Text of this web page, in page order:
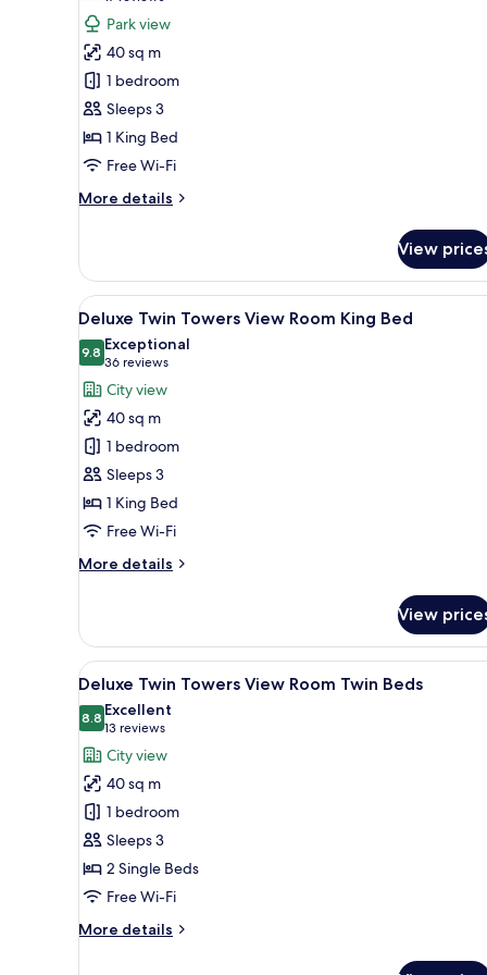
for
Deluxe
Park
View
Room
King
reviews)
Park view
40 sq m
1 bedroom
Sleeps 3
1 King Bed
Free Wi-Fi
More details
More
Park
View
Room
King
View
View
all
photos
for
Deluxe
Twin
Towers
View
Room
King
Bed
A hotel room with a large bed,
5
Deluxe Twin Towers View Room King Bed
9.89.8 out of 10
Exceptional
36 reviews
(36
reviews)
City view
40 sq m
1 bedroom
Sleeps 3
1 King Bed
Free Wi-Fi
More details
More
Twin
Towers
View
Room
King
View
View
all
photos
for
Deluxe
Twin
Towers
View
Room
Twin
Beds
A hotel room with two beds,
6
Deluxe Twin Towers View Room Twin Beds
8.88.8 out of 10
Excellent
13 reviews
(13
reviews)
City view
40 sq m
1 bedroom
Sleeps 3
2 Single Beds
Free Wi-Fi
More details
More